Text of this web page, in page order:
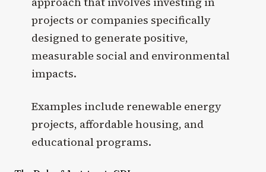
projects or companies specifically
designed to generate positive,
measurable social and environmental
impacts.
Examples include renewable energy
projects, affordable housing, and
educational programs.